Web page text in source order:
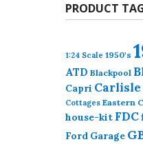
PRODUCT
1:24 Scale 1950's
ATD Blackpool
Capri Carlisle
Cottages Eastern
house-kit FDC
Ford Garage